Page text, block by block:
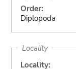
Order:
Diplopoda
Locality
Locality: